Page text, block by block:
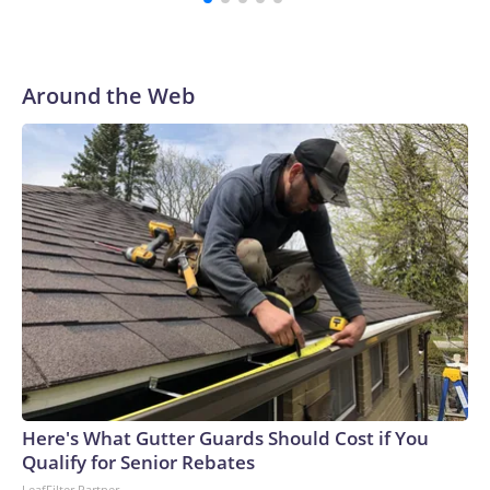
complete more assignments in school, under controlled
secondary school,” Education Minister Magnus Heunicke
said in the statement. “Action is needed now, and we are
starting with these three initiatives.”“In the coming period, I
will be engaging with schools, teachers and students about
what can be done both in the short and longer term to
ensure that AI does not undermine students’ skills, academic
abilities and, not least, their ability to think for themselves,”
he continued.‘Important first step’Three upper secondary
school organisations — representing school leaders,
teachers and students — welcomed the moves but called for
more long-term solutions due to the “rapid pace of
technological development,” the high schools association,
Danske Gymnasier, said in a statement Thursday.Anders
Frikke, chair of the Danish Association of Upper Secondary
School Teachers (GL), said teachers “appreciate” that the
education minister “has acted both swiftly and decisively.
Around the Web
Here's What Gutter Guards Should Cost if You
Qualify for Senior Rebates